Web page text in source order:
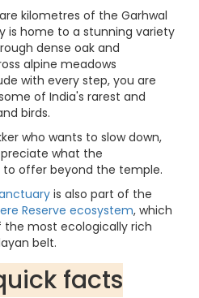
kilometres of the Garhwal
is home to a stunning variety
dense oak and
alpine meadows
with every step, you are
of India's rarest and
birds.
who wants to slow down,
what the
to offer beyond the temple.
is also part of the
Reserve ecosystem, which
the most ecologically rich
belt.
facts